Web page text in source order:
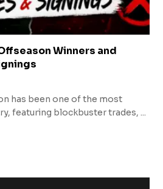
Winners and
has been one of the most
featuring blockbuster trades, ...